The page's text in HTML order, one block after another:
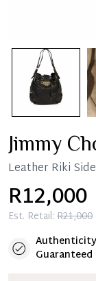
Jimmy
Leather Riki
R12,000
Est. Retail: R21,000
Authenticity
Guaranteed